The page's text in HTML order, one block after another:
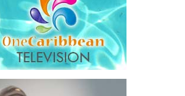
milliontoward the company’s legal costs, in
expenses and the Government’s own legal
the territory from the first arbitration
$39.7 million,”Misick said.
with